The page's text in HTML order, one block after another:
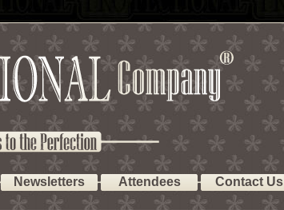
Newsletters Attendees Contact Us